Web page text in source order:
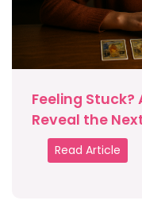
Feeling Stuck?
Reveal the
Read Article